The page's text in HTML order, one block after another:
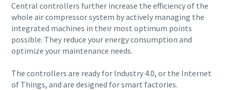
Carbon reduction for green production - all you need to
know
Find out
Central controllers further increase the efficiency of the
whole air compressor system by actively managing the
integrated machines in their most optimum points
possible. They reduce your energy consumption and
optimize your maintenance needs.
The controllers are ready for Industry 4.0, or the Internet
of Things, and are designed for smart factories.